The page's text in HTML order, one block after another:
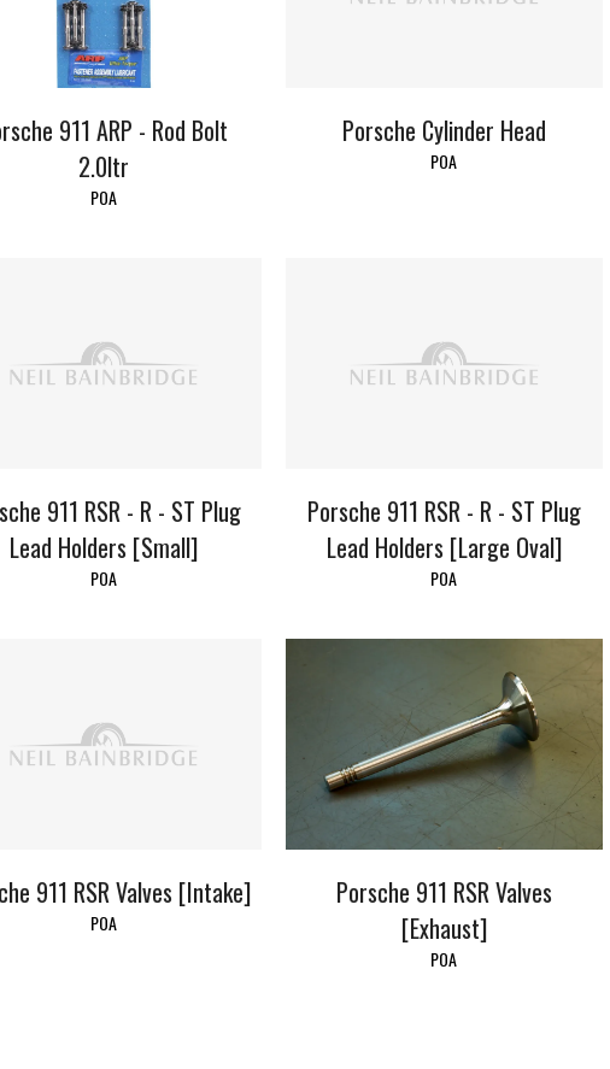
911 ARP - Rod Bolt
2.0ltr
POA
Porsche Cylinder Head
POA
911 RSR - R - ST Plug
Lead Holders [Small]
POA
Porsche 911 RSR - R - ST Plug
Lead Holders [Large Oval]
POA
911 RSR Valves [Intake]
POA
Porsche 911 RSR Valves
[Exhaust]
POA